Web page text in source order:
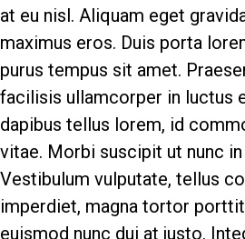
at eu nisl. Aliquam eget
maximus eros. Duis porta
purus tempus sit amet.
facilisis ullamcorper in luctus
dapibus tellus lorem, id
vitae. Morbi suscipit ut nunc
Vestibulum vulputate, tellus
imperdiet, magna tortor
euismod nunc dui at justo.